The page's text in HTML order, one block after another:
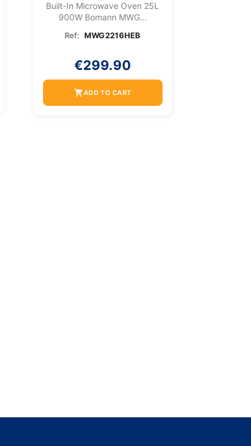
Built-In Microwave Oven 25L
900W Bomann MWG...
Ref: MWG2216HEB
€299.90
shopping_cartADD TO CART